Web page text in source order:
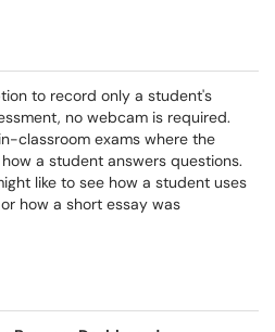
to record only a student's
no webcam is required.
classroom exams where the
a student answers questions.
like to see how a student uses
how a short essay was